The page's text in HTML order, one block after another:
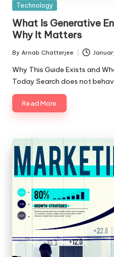
Posted
Technology
What Is Generative
Why It Matters
Posted
by
By Arnab Chatterjee
Why This Guide Exists and
Today Search does not
Read More